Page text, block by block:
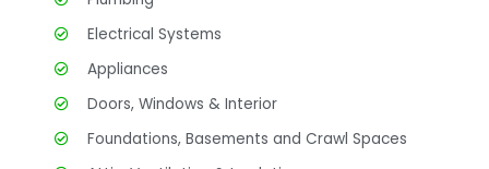
Electrical Systems
Appliances
Doors, Windows & Interior
Foundations, Basements and Crawl Spaces